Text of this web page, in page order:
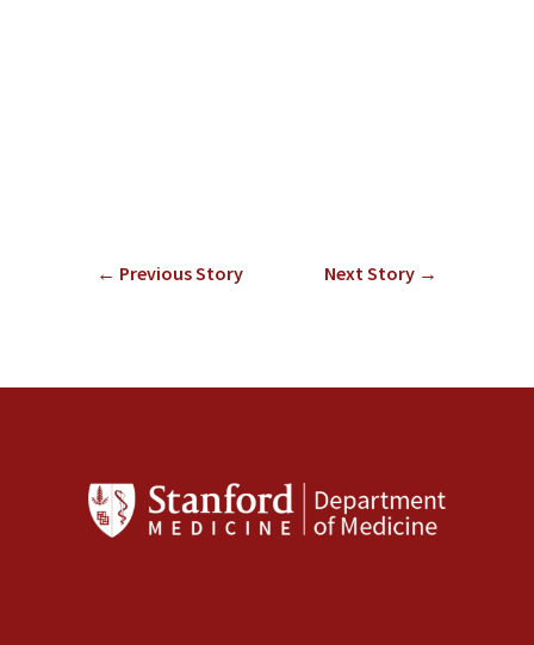
← Previous Story Next Story →